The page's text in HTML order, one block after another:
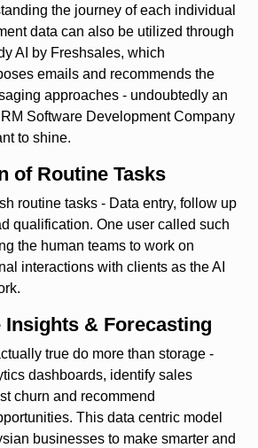
the journey of each individual
data can also be utilized through
AI by Freshsales, which
emails and recommends the
approaches - undoubtedly an
Software Development Company
to shine.
of Routine Tasks
routine tasks - Data entry, follow up
qualification. One user called such
the human teams to work on
interactions with clients as the AI
Insights & Forecasting
true do more than storage -
dashboards, identify sales
churn and recommend
This data centric model
businesses to make smarter and